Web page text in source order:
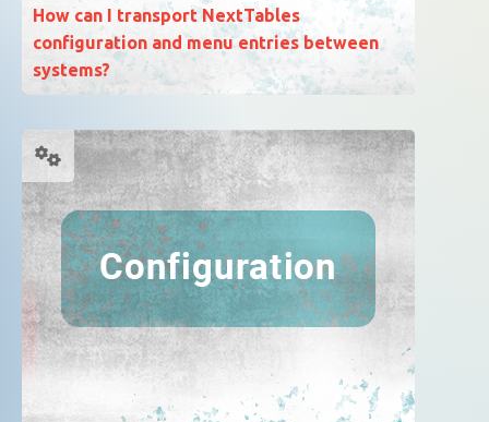
How can I transport NextTables
configuration and menu entries between
systems?